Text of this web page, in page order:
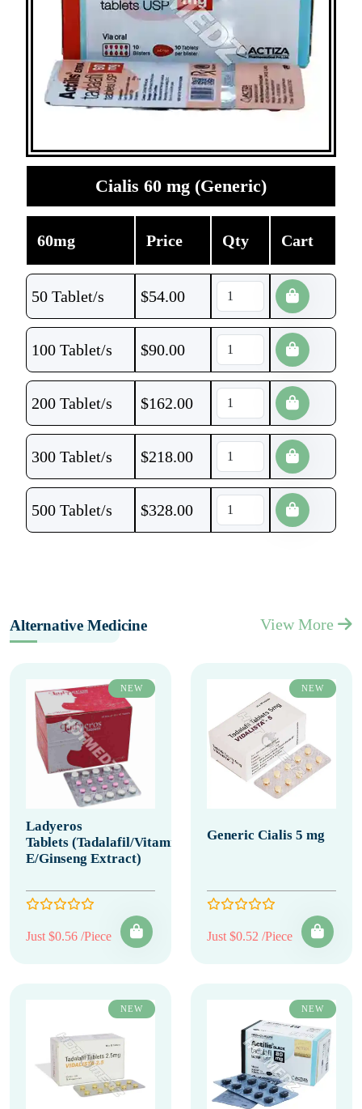
Cialis 60 mg (Generic)
60mg Price Qty Cart
50 Tablet/s $54.00
100 Tablet/s $90.00
200 Tablet/s $162.00
300 Tablet/s $218.00
500 Tablet/s $328.00
Alternative Medicine View More
NEW
Ladyeros
Tablets (Tadalafil/Vitamin
E/Ginseng Extract)
Just $0.56 /Piece
NEW
Generic Cialis 5 mg
Just $0.52 /Piece
NEW NEW